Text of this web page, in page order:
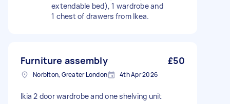
extendable bed), 1 wardrobe and
1 chest of drawers from Ikea.
Furniture assembly £50
Norbiton, Greater London 4th Apr 2026
Ikia 2 door wardrobe and one shelving unit